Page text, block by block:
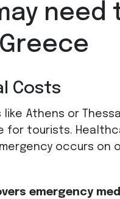
need
Costs
Athens or
for tourists.
occurs on
emergency